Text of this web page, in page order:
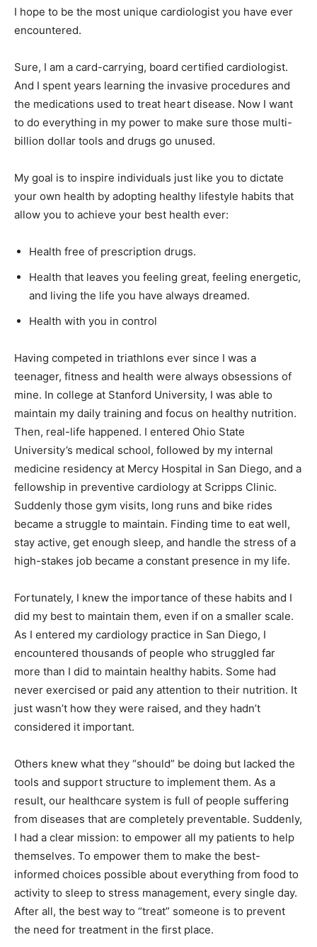
I hope to be the most unique cardiologist you have ever
encountered.
Sure, I am a card-carrying, board certified cardiologist.
And I spent years learning the invasive procedures and
the medications used to treat heart disease. Now I want
to do everything in my power to make sure those multi-
billion dollar tools and drugs go unused.
My goal is to inspire individuals just like you to dictate
your own health by adopting healthy lifestyle habits that
allow you to achieve your best health ever:
Health free of prescription drugs.
Health that leaves you feeling great, feeling energetic,
and living the life you have always dreamed.
Health with you in control
Having competed in triathlons ever since I was a
teenager, fitness and health were always obsessions of
mine. In college at Stanford University, I was able to
maintain my daily training and focus on healthy nutrition.
Then, real-life happened. I entered Ohio State
University’s medical school, followed by my internal
medicine residency at Mercy Hospital in San Diego, and a
fellowship in preventive cardiology at Scripps Clinic.
Suddenly those gym visits, long runs and bike rides
became a struggle to maintain. Finding time to eat well,
stay active, get enough sleep, and handle the stress of a
high-stakes job became a constant presence in my life.
Fortunately, I knew the importance of these habits and I
did my best to maintain them, even if on a smaller scale.
As I entered my cardiology practice in San Diego, I
encountered thousands of people who struggled far
more than I did to maintain healthy habits. Some had
never exercised or paid any attention to their nutrition. It
just wasn’t how they were raised, and they hadn’t
considered it important.
Others knew what they “should” be doing but lacked the
tools and support structure to implement them. As a
result, our healthcare system is full of people suffering
from diseases that are completely preventable. Suddenly,
I had a clear mission: to empower all my patients to help
themselves. To empower them to make the best-
informed choices possible about everything from food to
activity to sleep to stress management, every single day.
After all, the best way to “treat” someone is to prevent
the need for treatment in the first place.